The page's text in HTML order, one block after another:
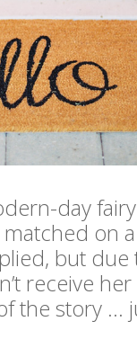
day
on
but due
receive
the story …